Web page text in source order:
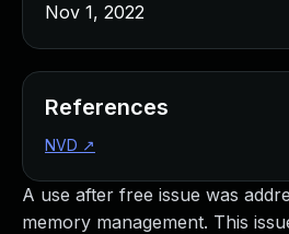
A use after free issue was
memory management. This
Nov 1, 2022
References
NVD ↗